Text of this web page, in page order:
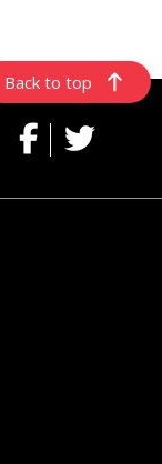
Back to top